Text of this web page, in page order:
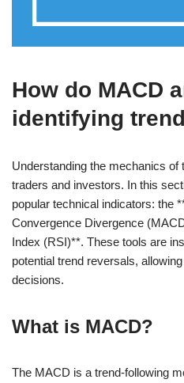
How do MACD
identifying
Understanding the mechanics
traders and investors. In this
popular technical indicators: the
Convergence Divergence
Index (RSI)**. These tools are
potential trend reversals,
decisions.
What is MACD?
The MACD is a trend-following